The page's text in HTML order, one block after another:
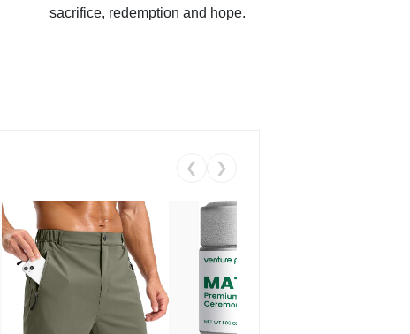
sacrifice, redemption and hope.
❮ ❯